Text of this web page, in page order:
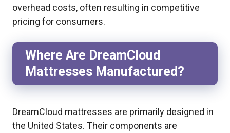
overhead costs, often resulting in competitive
pricing for consumers.
Where Are DreamCloud
Mattresses Manufactured?
DreamCloud mattresses are primarily designed in
the United States. Their components are